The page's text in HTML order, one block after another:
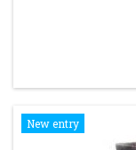
New entry